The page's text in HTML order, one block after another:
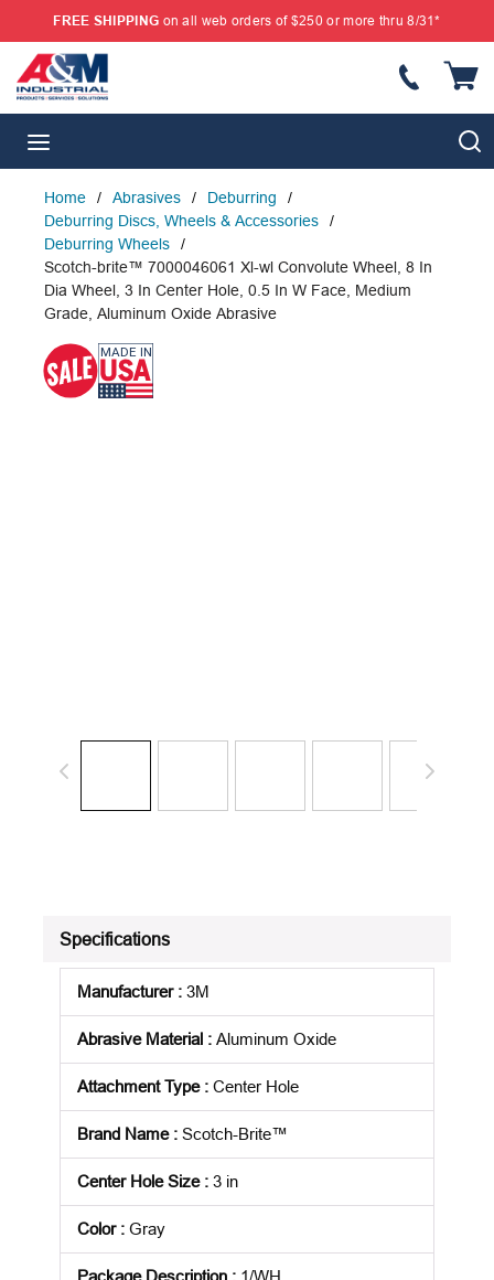
SKIP TO MAIN CONTENT
FREE SHIPPING on all web orders of $250 or more thru 8/31*
Home / Abrasives / Deburring
/
Deburring Discs, Wheels & Accessories
/
Deburring Wheels
/
Scotch-brite™ 7000046061 Xl-wl Convolute Wheel, 8 In
Dia Wheel, 3 In Center Hole, 0.5 In W Face, Medium
Grade, Aluminum Oxide Abrasive
Specifications
Manufacturer: 3M
Abrasive Material : Aluminum Oxide
Attachment Type: Center Hole
Brand Name: Scotch-Brite™
Center Hole Size: 3 in
Color: Gray
Package Description : 1/WH